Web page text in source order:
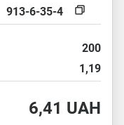
913-6-35-4
200
1,19
6,41 UAH